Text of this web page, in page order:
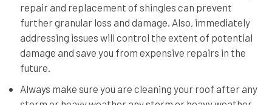
repair and replacement of shingles can prevent
further granular loss and damage. Also, immediately
addressing issues will control the extent of potential
damage and save you from expensive repairs in the
future.
Always make sure you are cleaning your roof after any